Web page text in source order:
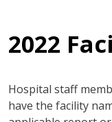
2022
Hospital staff
have the facility